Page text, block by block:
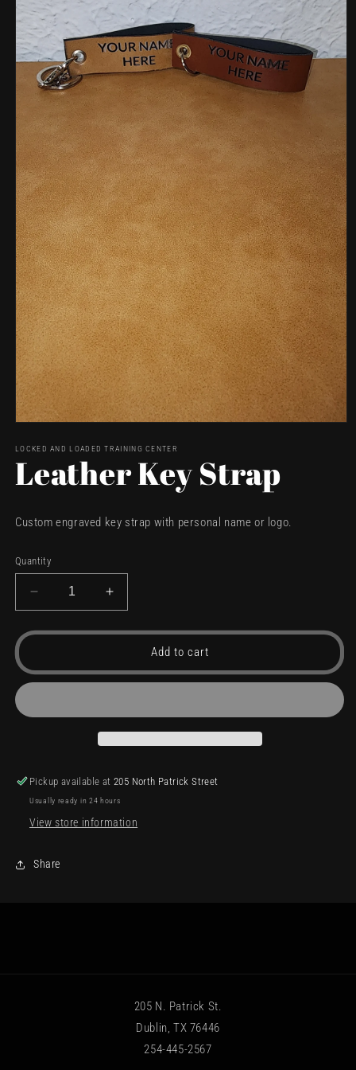
1
in
modal
LOCKED AND LOADED TRAINING CENTER
Leather Key Strap
Custom engraved key strap with personal name or logo.
Quantity
Decrease
quantity
for
Strap
Increase
quantity
for
Leather
Strap
Add to cart
Pickup available at205 North Patrick Street
Usually ready in 24 hours
View store information
Share
205 N. Patrick St.
Dublin, TX 76446
254-445-2567